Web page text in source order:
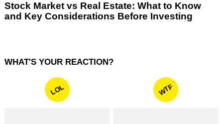
Stock Market vs Real Estate: What to Know
and Key Considerations Before Investing
WHAT'S YOUR REACTION?
LOL WTF